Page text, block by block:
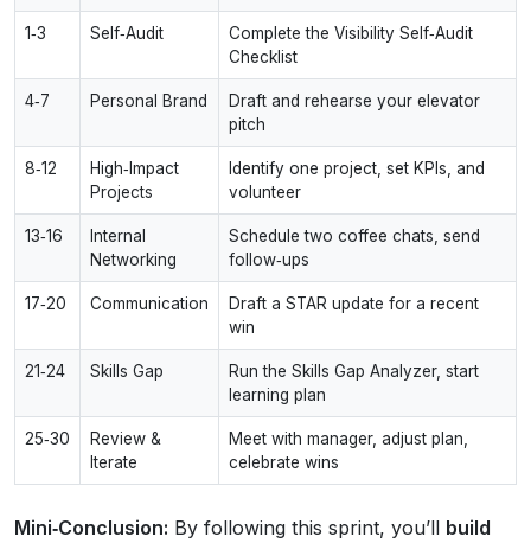
1‑3 Self‑Audit
Complete the Visibility Self‑Audit
Checklist
4‑7 Personal Brand
Draft and rehearse your elevator
pitch
8‑12
High‑Impact
Projects
Identify one project, set KPIs, and
volunteer
13‑16
Internal
Networking
Schedule two coffee chats, send
follow‑ups
17‑20 Communication
Draft a STAR update for a recent
win
21‑24 Skills Gap
Run the Skills Gap Analyzer, start
learning plan
25‑30
Review &
Iterate
Meet with manager, adjust plan,
celebrate wins
Mini‑Conclusion: By following this sprint, you’ll build